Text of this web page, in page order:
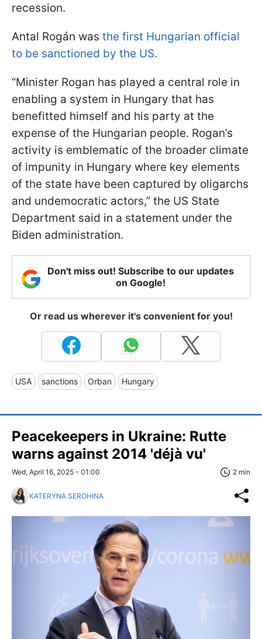
recession.
Antal Rogán was the first Hungarian official
to be sanctioned by the US.
“Minister Rogan has played a central role in
enabling a system in Hungary that has
benefitted himself and his party at the
expense of the Hungarian people. Rogan’s
activity is emblematic of the broader climate
of impunity in Hungary where key elements
of the state have been captured by oligarchs
and undemocratic actors,” the US State
Department said in a statement under the
Biden administration.
Don't miss out! Subscribe to our updates
on Google!
Or read us wherever it's convenient for you!
USA sanctions Orban Hungary
Peacekeepers in Ukraine: Rutte
warns against 2014 'déjà vu'
Wed, April 16, 2025 - 01:00 2 min
KATERYNA SEROHINA